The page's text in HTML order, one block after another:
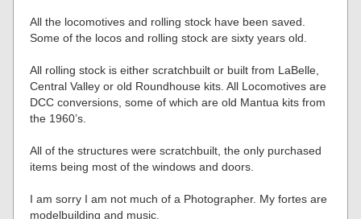
All the locomotives and rolling stock have been saved.
Some of the locos and rolling stock are sixty years old.
All rolling stock is either scratchbuilt or built from LaBelle,
Central Valley or old Roundhouse kits. All Locomotives are
DCC conversions, some of which are old Mantua kits from
the 1960’s.
All of the structures were scratchbuilt, the only purchased
items being most of the windows and doors.
I am sorry I am not much of a Photographer. My fortes are
modelbuilding and music.